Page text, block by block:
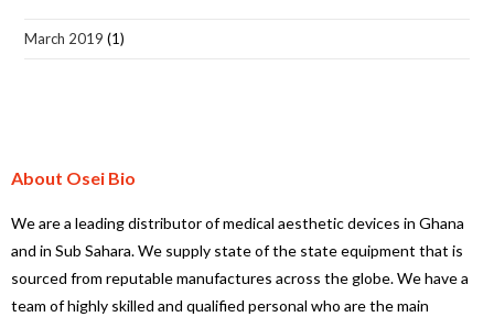
March 2019 (1)
About Osei Bio
We are a leading distributor of medical aesthetic devices in Ghana
and in Sub Sahara. We supply state of the state equipment that is
sourced from reputable manufactures across the globe. We have a
team of highly skilled and qualified personal who are the main